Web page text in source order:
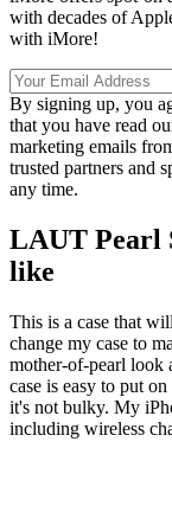
with decades of
with iMore!
By signing up, you
that you have read
marketing emails
trusted partners and
any time.
LAUT Pearl
like
This is a case that
change my case to
mother-of-pearl look
case is easy to put
it's not bulky. My
including wireless